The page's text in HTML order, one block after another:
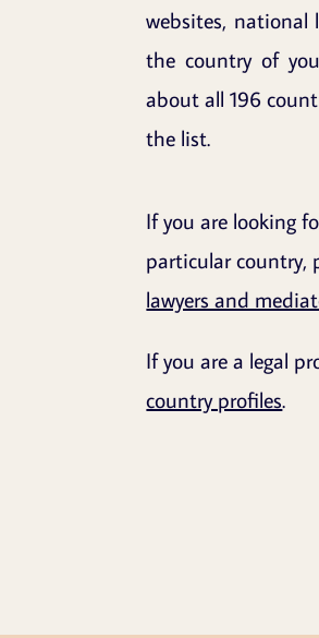
websites, national
the country of
about all 196
the list.
If you are looking
particular country,
lawyers and
If you are a legal
country profiles.